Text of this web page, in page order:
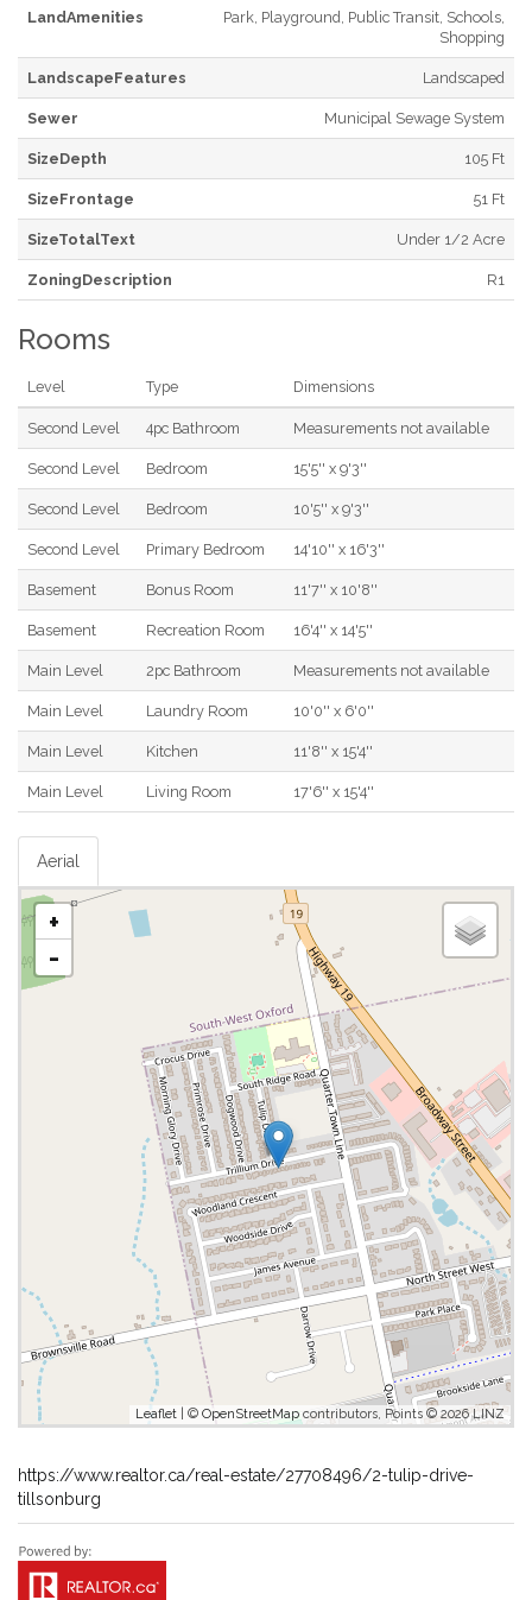
LandAmenities
Park, Playground, Public Transit, Schools,
Shopping
LandscapeFeatures Landscaped
Sewer Municipal Sewage System
SizeDepth 105 Ft
SizeFrontage 51 Ft
SizeTotalText Under 1/2 Acre
ZoningDescription R1
Rooms
Level Type Dimensions
Second Level 4pc Bathroom Measurements not available
Second Level Bedroom 15'5'' x 9'3''
Second Level Bedroom 10'5'' x 9'3''
Second Level Primary Bedroom 14'10'' x 16'3''
Basement Bonus Room 11'7'' x 10'8''
Basement Recreation Room 16'4'' x 14'5''
Main Level 2pc Bathroom Measurements not available
Main Level Laundry Room 10'0'' x 6'0''
Main Level Kitchen 11'8'' x 15'4''
Main Level Living Room 17'6'' x 15'4''
Aerial
+
-
Leaflet | © OpenStreetMap contributors, Points © 2026 LINZ
https://www.realtor.ca/real-estate/27708496/2-tulip-drive-
tillsonburg